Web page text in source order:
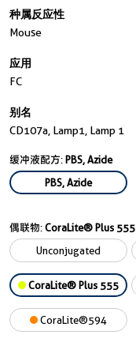
种属反应性
Mouse
应用
FC
别名
CD107a, Lamp1, Lamp 1
缓冲液配方:PBS, Azide
PBS, Azide
偶联物:CoraLite® Plus 555
Unconjugated
CoraLite® Plus 555
CoraLite®594